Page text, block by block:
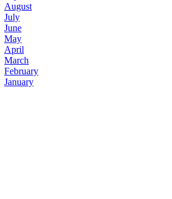
August
July
June
May
April
March
February
January